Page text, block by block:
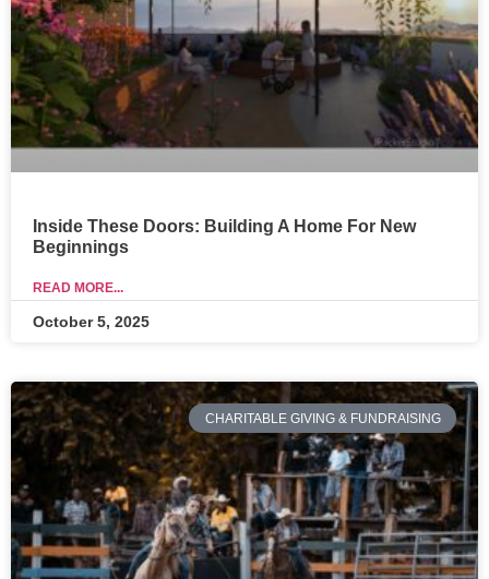
Inside These Doors: Building A Home For New
Beginnings
READ MORE...
October 5, 2025
CHARITABLE GIVING & FUNDRAISING